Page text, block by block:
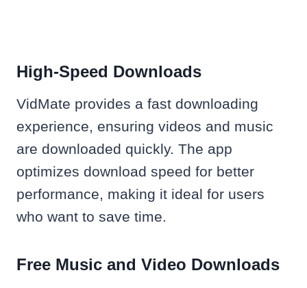
High-Speed Downloads
VidMate provides a fast downloading
experience, ensuring videos and music
are downloaded quickly. The app
optimizes download speed for better
performance, making it ideal for users
who want to save time.
Free Music and Video Downloads